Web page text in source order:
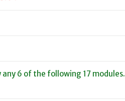
6 of the following 17 modules.